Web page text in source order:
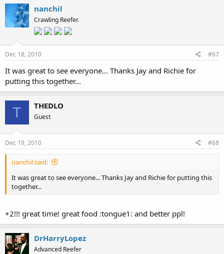
nanchil
Crawling Reefer.
Dec 18, 2010 #67
It was great to see everyone... Thanks Jay and Richie for
putting this together...
T THEDLO
Guest
Dec 19, 2010 #68
nanchil said:
It was great to see everyone... Thanks Jay and Richie for putting this
together...
+2!!! great time! great food :tongue1: and better ppl!
DrHarryLopez
Advanced Reefer